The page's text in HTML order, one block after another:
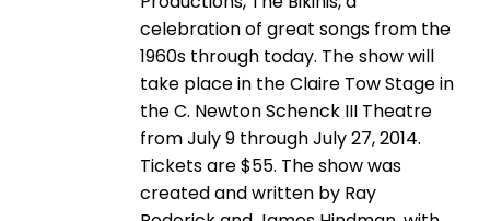
celebration of great songs from the
1960s through today. The show will
take place in the Claire Tow Stage in
the C. Newton Schenck III Theatre
from July 9 through July 27, 2014.
Tickets are $55. The show was
created and written by Ray